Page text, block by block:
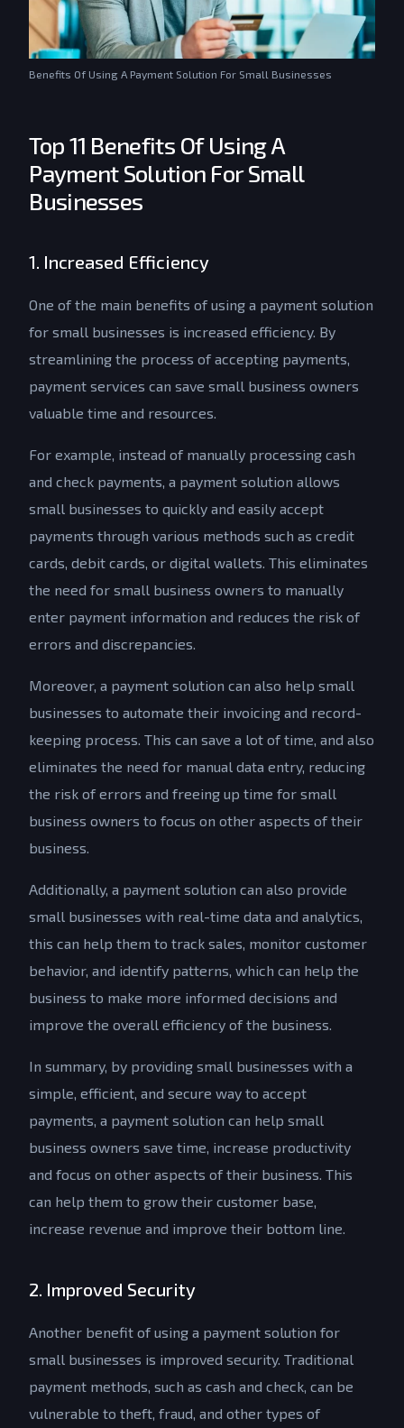
Benefits Of Using A Payment Solution For Small Businesses
Top 11 Benefits Of Using A
Payment Solution For Small
Businesses
1. Increased Efficiency
One of the main benefits of using a payment solution
for small businesses is increased efficiency. By
streamlining the process of accepting payments,
payment services can save small business owners
valuable time and resources.
For example, instead of manually processing cash
and check payments, a payment solution allows
small businesses to quickly and easily accept
payments through various methods such as credit
cards, debit cards, or digital wallets. This eliminates
the need for small business owners to manually
enter payment information and reduces the risk of
errors and discrepancies.
Moreover, a payment solution can also help small
businesses to automate their invoicing and record-
keeping process. This can save a lot of time, and also
eliminates the need for manual data entry, reducing
the risk of errors and freeing up time for small
business owners to focus on other aspects of their
business.
Additionally, a payment solution can also provide
small businesses with real-time data and analytics,
this can help them to track sales, monitor customer
behavior, and identify patterns, which can help the
business to make more informed decisions and
improve the overall efficiency of the business.
In summary, by providing small businesses with a
simple, efficient, and secure way to accept
payments, a payment solution can help small
business owners save time, increase productivity
and focus on other aspects of their business. This
can help them to grow their customer base,
increase revenue and improve their bottom line.
2. Improved Security
Another benefit of using a payment solution for
small businesses is improved security. Traditional
payment methods, such as cash and check, can be
vulnerable to theft, fraud, and other types of